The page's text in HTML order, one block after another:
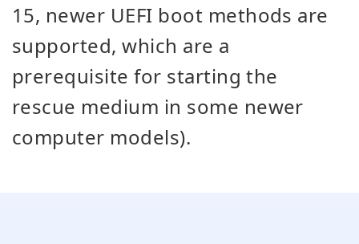
15, newer UEFI boot methods are
supported, which are a
prerequisite for starting the
rescue medium in some newer
computer models).